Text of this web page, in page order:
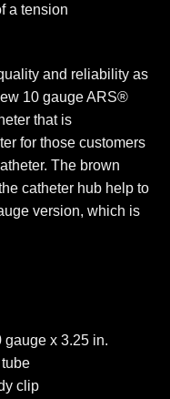
a tension
and reliability as
10 gauge ARS®
that is
for those customers
The brown
catheter hub help to
version, which is
gauge x 3.25 in.
clip